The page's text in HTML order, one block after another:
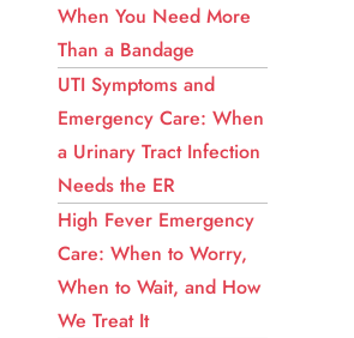
When You Need More
Than a Bandage
UTI Symptoms and
Emergency Care: When
a Urinary Tract Infection
Needs the ER
High Fever Emergency
Care: When to Worry,
When to Wait, and How
We Treat It